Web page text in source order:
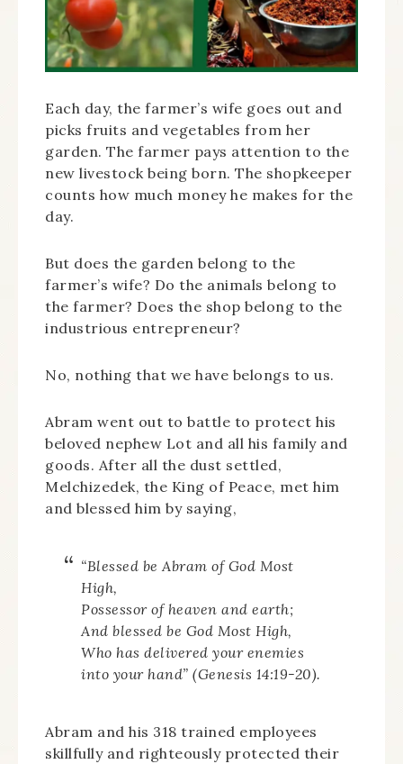
Each day, the farmer’s wife goes out and
picks fruits and vegetables from her
garden. The farmer pays attention to the
new livestock being born. The shopkeeper
counts how much money he makes for the
day.
But does the garden belong to the
farmer’s wife? Do the animals belong to
the farmer? Does the shop belong to the
industrious entrepreneur?
No, nothing that we have belongs to us.
Abram went out to battle to protect his
beloved nephew Lot and all his family and
goods. After all the dust settled,
Melchizedek, the King of Peace, met him
and blessed him by saying,
“Blessed be Abram of God Most
High,
Possessor of heaven and earth;
And blessed be God Most High,
Who has delivered your enemies
into your hand” (Genesis 14:19-20).
Abram and his 318 trained employees
skillfully and righteously protected their